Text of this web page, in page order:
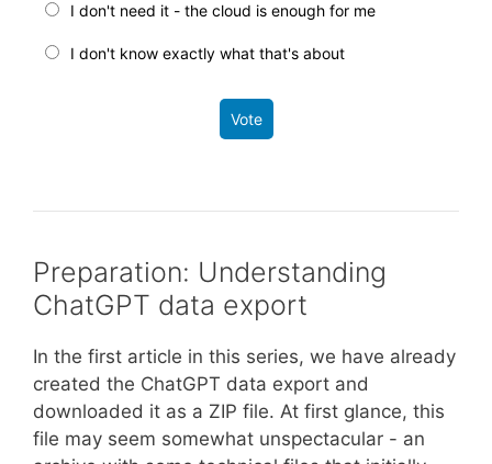
I don't need it - the cloud is enough for me
I don't know exactly what that's about
Vote
Preparation: Understanding
ChatGPT data export
In the first article in this series, we have already
created the ChatGPT data export and
downloaded it as a ZIP file. At first glance, this
file may seem somewhat unspectacular - an